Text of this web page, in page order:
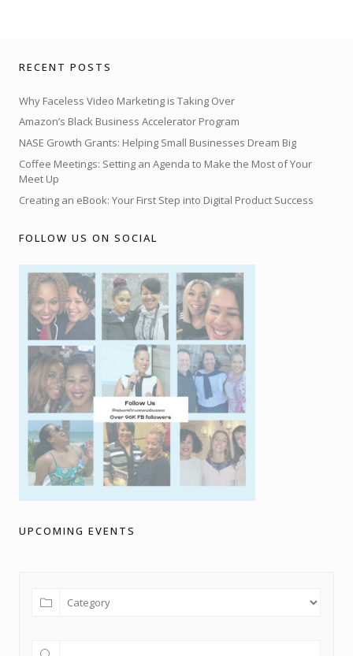
RECENT POSTS
Why Faceless Video Marketing is Taking Over
Amazon’s Black Business Accelerator Program
NASE Growth Grants: Helping Small Businesses Dream Big
Coffee Meetings: Setting an Agenda to Make the Most of Your
Meet Up
Creating an eBook: Your First Step into Digital Product Success
FOLLOW US ON SOCIAL
UPCOMING EVENTS